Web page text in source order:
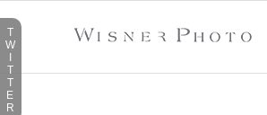
T
W
T
T
E
R